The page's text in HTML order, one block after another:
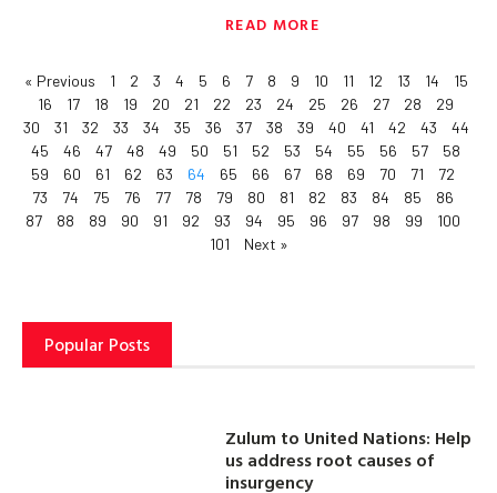
READ MORE
« Previous 1 2 3 4 5 6 7 8 9 10 11 12 13 14
15
16
17 18 19 20 21 22 23 24 25 26 27 28
29
30
31 32 33 34 35 36 37 38 39 40 41 42 43
44
45
46 47 48 49 50 51 52 53 54 55 56 57
58
59
60 61 62 63 64 65 66 67 68 69 70 71
72
73
74 75 76 77 78 79 80 81 82 83 84 85
86
87
88 89 90 91 92 93 94 95 96 97 98 99
100
101
Next »
Popular Posts
Zulum to United Nations: Help
us address root causes of
insurgency